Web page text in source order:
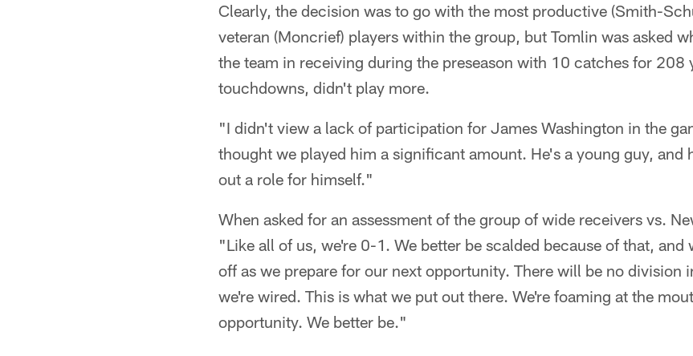
Clearly, the decision was to go with the most productive (Smith-
veteran (Moncrief) players within the group, but Tomlin was asked
the team in receiving during the preseason with 10 catches for 208
touchdowns, didn't play more.
"I didn't view a lack of participation for James Washington in the
thought we played him a significant amount. He's a young guy, and
out a role for himself."
When asked for an assessment of the group of wide receivers vs.
"Like all of us, we're 0-1. We better be scalded because of that,
off as we prepare for our next opportunity. There will be no division
we're wired. This is what we put out there. We're foaming at the
opportunity. We better be."